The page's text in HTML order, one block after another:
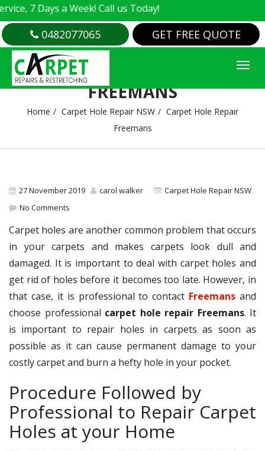
7 Days a Week! Call us Today!
0482077065 GET FREE QUOTE
CARPET HOLE REPAIR
FREEMANS
Home Carpet Hole Repair NSW
Carpet Hole Repair
Freemans
27 November 2019 carol walker
Carpet Hole Repair NSW
No Comments
Carpet holes are another common problem that occurs
in your carpets and makes carpets look dull and
damaged. It is important to deal with carpet holes and
get rid of holes before it becomes too late. However, in
that case, it is professional to contact Freemans and
choose professional carpet hole repair Freemans. It
is important to repair holes in carpets as soon as
possible as it can cause permanent damage to your
costly carpet and burn a hefty hole in your pocket.
Procedure Followed by
Professional to Repair Carpet
Holes at your Home